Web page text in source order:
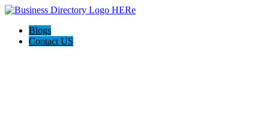
Blogs
Contact US